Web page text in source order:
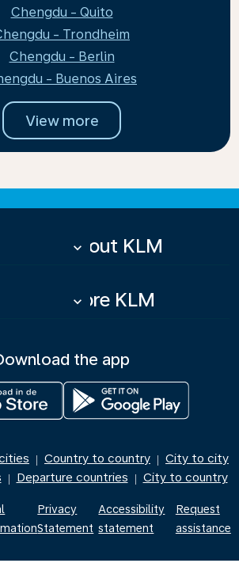
Chengdu - Quito
- Trondheim
Chengdu - Berlin
- Buenos Aires
View more
About KLM
keyboard_arrow_down
More KLM
keyboard_arrow_down
the app
| Country to country | City to city
| Departure countries | City to country
Privacy
Statement
Accessibility
statement
Request
assistance